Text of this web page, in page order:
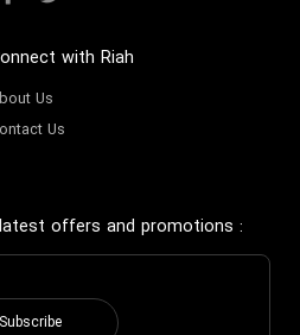
with Riah
Us
Us
offers and promotions :
Subscribe